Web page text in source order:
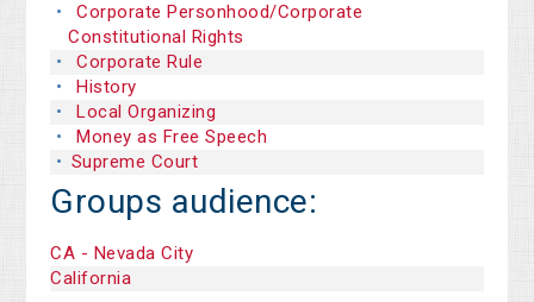
Corporate Personhood/Corporate
Constitutional Rights
Corporate Rule
History
Local Organizing
Money as Free Speech
Supreme Court
Groups audience:
CA - Nevada City
California